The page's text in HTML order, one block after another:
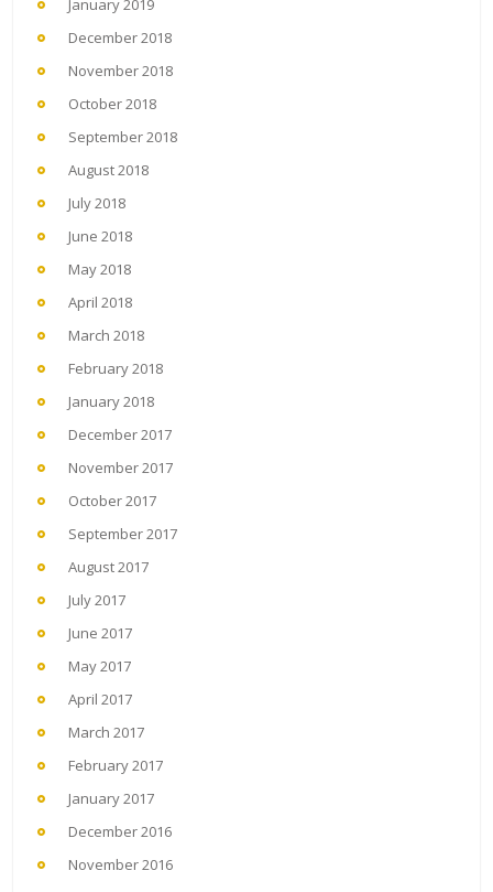
January 2019
December 2018
November 2018
October 2018
September 2018
August 2018
July 2018
June 2018
May 2018
April 2018
March 2018
February 2018
January 2018
December 2017
November 2017
October 2017
September 2017
August 2017
July 2017
June 2017
May 2017
April 2017
March 2017
February 2017
January 2017
December 2016
November 2016